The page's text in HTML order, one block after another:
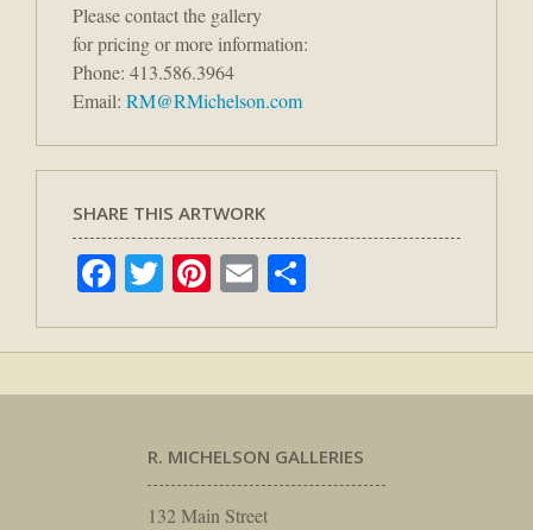
Please contact the gallery
for pricing or more information:
Phone: 413.586.3964
Email: RM@RMichelson.com
SHARE THIS ARTWORK
Facebook
TwitterPinterest
Email
R. MICHELSON GALLERIES
132 Main Street